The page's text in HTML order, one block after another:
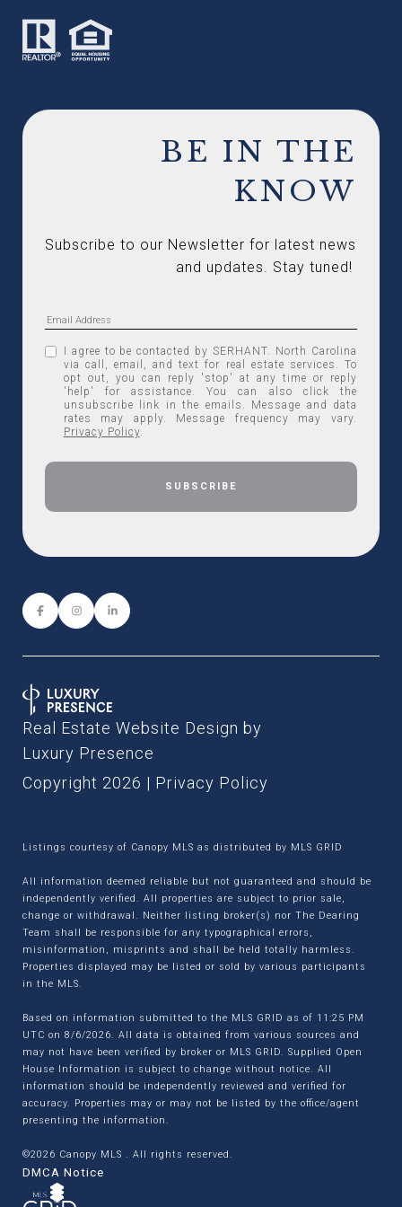
BE IN THE
KNOW
Subscribe to our Newsletter for latest news
and updates. Stay tuned!
I agree to be contacted by SERHANT. North Carolina
via call, email, and text for real estate services. To
opt out, you can reply 'stop' at any time or reply
'help' for assistance. You can also click the
unsubscribe link in the emails. Message and data
rates may apply. Message frequency may vary.
Privacy Policy.
Real Estate Website Design by
Luxury Presence
Copyright 2026 | Privacy Policy
Listings courtesy of Canopy MLS as distributed by MLS GRID
All information deemed reliable but not guaranteed and should be
independently verified. All properties are subject to prior sale,
change or withdrawal. Neither listing broker(s) nor The Dearing
Team shall be responsible for any typographical errors,
misinformation, misprints and shall be held totally harmless.
Properties displayed may be listed or sold by various participants
in the MLS.
Based on information submitted to the MLS GRID as of 11:25 PM
UTC on 8/6/2026. All data is obtained from various sources and
may not have been verified by broker or MLS GRID. Supplied Open
House Information is subject to change without notice. All
information should be independently reviewed and verified for
accuracy. Properties may or may not be listed by the office/agent
presenting the information.
©2026 Canopy MLS . All rights reserved.
DMCA Notice